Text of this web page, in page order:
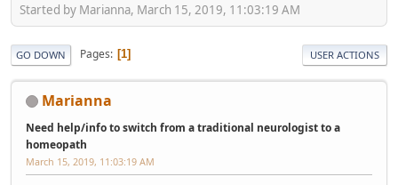
Started by Marianna, March 15, 2019, 11:03:19 AM
GO DOWN Pages 1 USER ACTIONS
Marianna
Need help/info to switch from a traditional neurologist to a
homeopath
March 15, 2019, 11:03:19 AM